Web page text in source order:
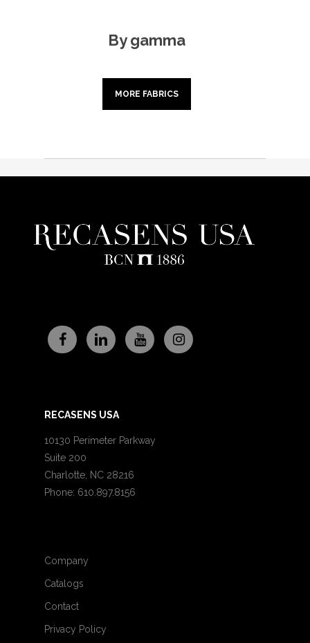
By gamma
MORE FABRICS
RECASENS USA
10130 Perimeter Parkway
Suite 200
Charlotte, NC 28216
Phone: 610.897.8156
Company
Catalogs
Contact
Privacy Policy